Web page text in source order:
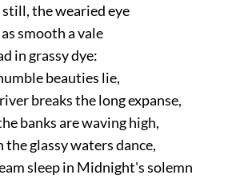
the wearied eye
smooth a vale
in grassy dye:
beauties lie,
breaks the long expanse,
banks are waving high,
the glassy waters dance,
sleep in Midnight's solemn